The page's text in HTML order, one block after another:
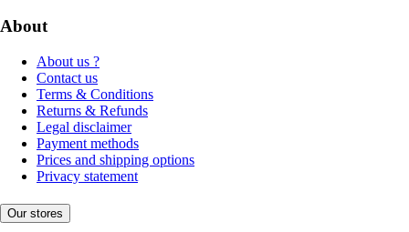
About
About us ?
Contact us
Terms & Conditions
Returns & Refunds
Legal disclaimer
Payment methods
Prices and shipping options
Privacy statement
Our stores